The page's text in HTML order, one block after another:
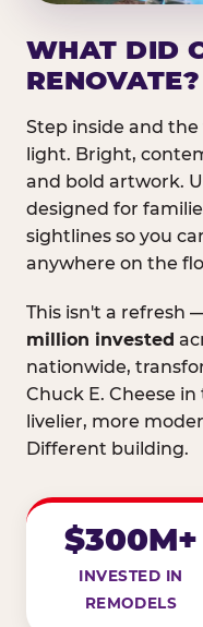
WHAT DID
RENOVATE?
Step inside and
light. Bright,
and bold artwork.
designed for
sightlines so you
anywhere on the
This isn't a refresh
million invested
nationwide,
Chuck E. Cheese
livelier, more
Different building.
$300M+
INVESTED IN
REMODELS